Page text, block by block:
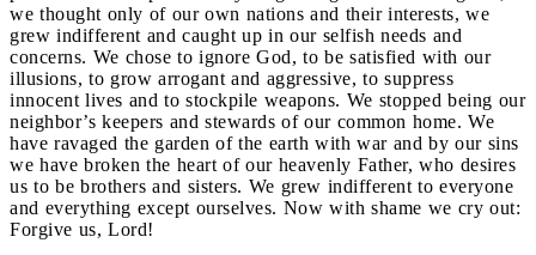
we thought only of our own nations and their interests, we
grew indifferent and caught up in our selfish needs and
concerns. We chose to ignore God, to be satisfied with our
illusions, to grow arrogant and aggressive, to suppress
innocent lives and to stockpile weapons. We stopped being our
neighbor’s keepers and stewards of our common home. We
have ravaged the garden of the earth with war and by our sins
we have broken the heart of our heavenly Father, who desires
us to be brothers and sisters. We grew indifferent to everyone
and everything except ourselves. Now with shame we cry out:
Forgive us, Lord!